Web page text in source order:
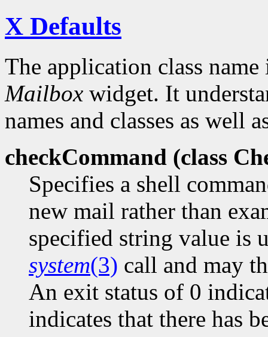
X Defaults
The application class
Mailbox widget. It
names and classes as well
checkCommand (class
Specifies a shell
new mail rather than
specified string value is
system(3) call and may
An exit status of 0
indicates that there has